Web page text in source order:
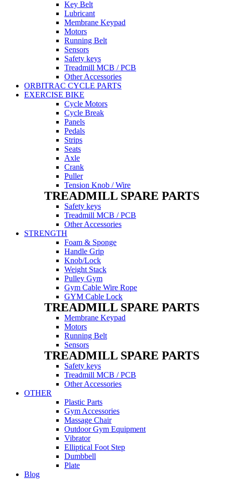
Key Belt
Lubricant
Membrane Keypad
Motors
Running Belt
Sensors
Safety keys
Treadmill MCB / PCB
Other Accessories
ORBITRAC CYCLE PARTS
EXERCISE BIKE
Cycle Motors
Cycle Break
Panels
Pedals
Strips
Seats
Axle
Crank
Puller
Tension Knob / Wire
TREADMILL SPARE PARTS
Safety keys
Treadmill MCB / PCB
Other Accessories
STRENGTH
Foam & Sponge
Handle Grip
Knob/Lock
Weight Stack
Pulley Gym
Gym Cable Wire Rope
GYM Cable Lock
TREADMILL SPARE PARTS
Membrane Keypad
Motors
Running Belt
Sensors
TREADMILL SPARE PARTS
Safety keys
Treadmill MCB / PCB
Other Accessories
OTHER
Plastic Parts
Gym Accessories
Massage Chair
Outdoor Gym Equipment
Vibrator
Elliptical Foot Step
Dumbbell
Plate
Blog